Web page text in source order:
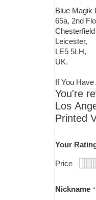
Blue Magik
65a, 2nd
Leicester,
LE5 5LH,
UK.
If You
You're
Los
Printed
Your
Price
star
Nickname